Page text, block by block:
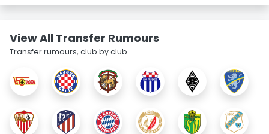
View All Transfer Rumours
Transfer rumours, club by club.